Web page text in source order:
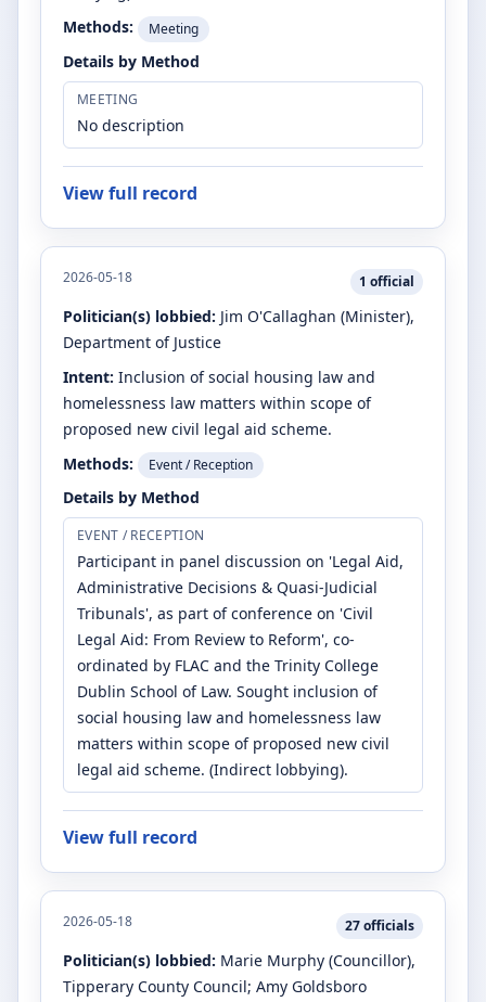
Methods:
Meeting
Details by Method
MEETING
No description
View full record
2026-05-18 1 official
Politician(s) lobbied: Jim O'Callaghan (Minister),
Department of Justice
Intent: Inclusion of social housing law and
homelessness law matters within scope of
proposed new civil legal aid scheme.
Methods:
Event / Reception
Details by Method
EVENT / RECEPTION
Participant in panel discussion on 'Legal Aid,
Administrative Decisions & Quasi-Judicial
Tribunals', as part of conference on 'Civil
Legal Aid: From Review to Reform', co-
ordinated by FLAC and the Trinity College
Dublin School of Law. Sought inclusion of
social housing law and homelessness law
matters within scope of proposed new civil
legal aid scheme. (Indirect lobbying).
View full record
2026-05-18 27officials
Politician(s) lobbied: Marie Murphy (Councillor),
Tipperary County Council; Amy Goldsboro